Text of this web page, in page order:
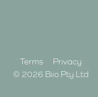
Terms
Privacy
© 2026 Biio Pty Ltd